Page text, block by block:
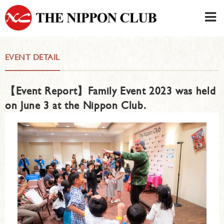
EVENT DETAIL
【Event Report】Family Event 2023 was held
on June 3 at the Nippon Club.
Member LOG IN
CONTACT・PARKING
SIGN UP FOR FIRST USER
›